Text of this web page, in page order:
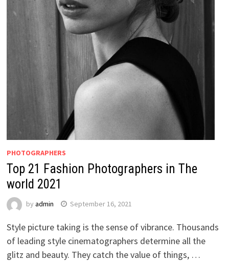
PHOTOGRAPHERS
Top 21 Fashion Photographers in The
world 2021
by admin September 16, 2021
Style picture taking is the sense of vibrance. Thousands
of leading style cinematographers determine all the
glitz and beauty. They catch the value of things, …